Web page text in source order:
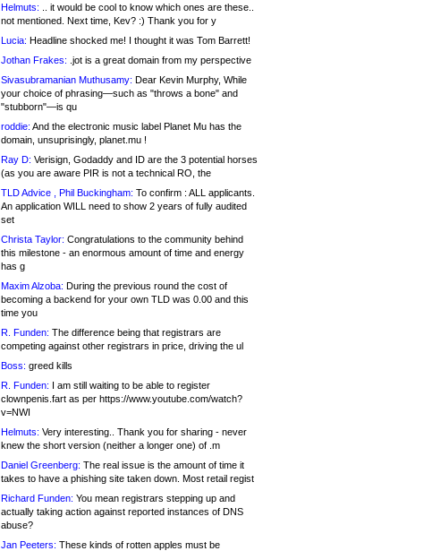
Helmuts: .. it would be cool to know which ones are these..
not mentioned. Next time, Kev? :) Thank you for y
Lucia: Headline shocked me! I thought it was Tom Barrett!
Jothan Frakes: .jot is a great domain from my perspective
Sivasubramanian Muthusamy: Dear Kevin Murphy, While
your choice of phrasing—such as "throws a bone" and
"stubborn"—is qu
roddie: And the electronic music label Planet Mu has the
domain, unsuprisingly, planet.mu !
Ray D: Verisign, Godaddy and ID are the 3 potential horses
(as you are aware PIR is not a technical RO, the
TLD Advice , Phil Buckingham: To confirm : ALL applicants.
An application WILL need to show 2 years of fully audited
set
Christa Taylor: Congratulations to the community behind
this milestone - an enormous amount of time and energy
has g
Maxim Alzoba: During the previous round the cost of
becoming a backend for your own TLD was 0.00 and this
time you
R. Funden: The difference being that registrars are
competing against other registrars in price, driving the ul
Boss: greed kills
R. Funden: I am still waiting to be able to register
clownpenis.fart as per https://www.youtube.com/watch?
v=NWI
Helmuts: Very interesting.. Thank you for sharing - never
knew the short version (neither a longer one) of .m
Daniel Greenberg: The real issue is the amount of time it
takes to have a phishing site taken down. Most retail regist
Richard Funden: You mean registrars stepping up and
actually taking action against reported instances of DNS
abuse?
Jan Peeters: These kinds of rotten apples must be